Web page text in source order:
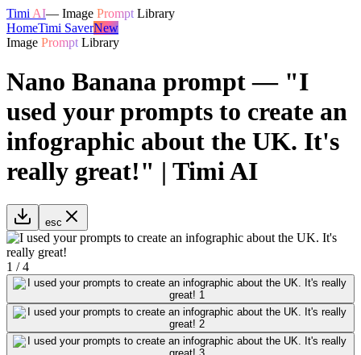
Timi AI— Image Prompt Library
HomeTimi SaverNew
Image Prompt Library
Nano Banana prompt — "I
used your prompts to create an
infographic about the UK. It's
really great!" | Timi AI
esc
1 /4